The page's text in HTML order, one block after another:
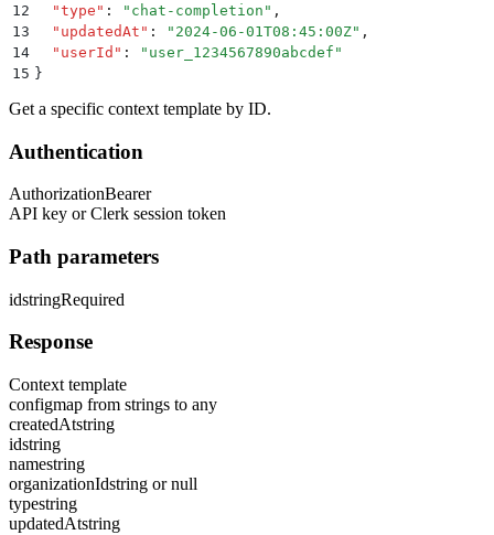
12
  "
type " : " chat-completion " ,
13
  "
updatedAt " : " 2024-06-01T08:45:00Z" ,
14
  "
userId " : " user_1234567890abcdef "
15 }
Get a specific context template by ID.
Authentication
AuthorizationBearer
API key or Clerk session token
Path parameters
idstringRequired
Response
Context template
configmap from strings to any
createdAtstring
idstring
namestring
organizationIdstring or null
typestring
updatedAtstring